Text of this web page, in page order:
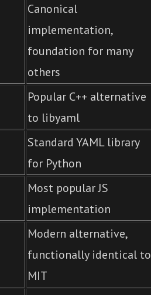
Canonical
implementation,
foundation for many
others
Popular C++ alternative
to libyaml
Standard YAML library
for Python
Most popular JS
implementation
Modern alternative,
functionally identical to
MIT